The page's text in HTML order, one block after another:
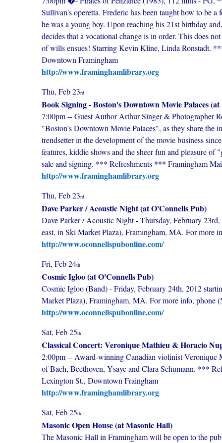
Sullivan's operetta. Frederic has been taught how to be
he was a young boy. Upon reaching his 21st birthday
decides that a vocational change is in order. This does
of wills ensues! Starring Kevin Kline, Linda Ronstadt.
Downtown Framingham
http://www.framinghamlibrary.org
Thu, Feb 23rd
Book Signing - Boston's Downtown Movie Palaces
7:00pm -- Guest Author Arthur Singer & Photographer
"Boston's Downtown Movie Palaces", as they share the
trendsetter in the development of the movie business
features, kiddie shows and the sheer fun and pleasure
sale and signing. *** Refreshments *** Framingham
http://www.framinghamlibrary.org
Thu, Feb 23rd
Dave Parker / Acoustic Night (at O'Connells Pub)
Dave Parker / Acoustic Night - Thursday, February
east, in Ski Market Plaza), Framingham, MA. For more
http://www.oconnellspubonline.com/
Fri, Feb 24th
Cosmic Igloo (at O'Connells Pub)
Cosmic Igloo (Band) - Friday, February 24th, 2012
Market Plaza), Framingham, MA. For more info, phone
http://www.oconnellspubonline.com/
Sat, Feb 25th
Classical Concert: Veronique Mathieu & Horacio
2:00pm -- Award-winning Canadian violinist Veronique
of Bach, Beethoven, Ysaye and Clara Schumann. ***
Lexington St., Downtown Fraingham
http://www.framinghamlibrary.org
Sat, Feb 25th
Masonic Open House (at Masonic Hall)
The Masonic Hall in Framingham will be open to the